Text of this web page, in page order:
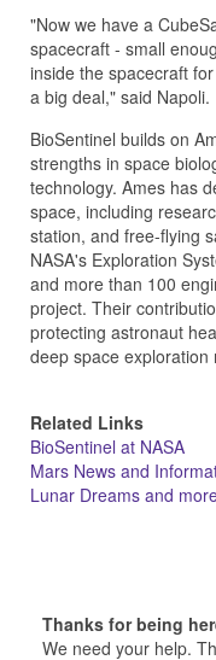
"Now we have a
spacecraft - small
inside the spacecraft
a big deal," said Napoli.
BioSentinel builds on
strengths in space
technology. Ames has
space, including
station, and free-flying
NASA's Exploration
and more than 100
project. Their
protecting astronaut
deep space exploration
Related Links
BioSentinel at NASA
Mars News and
Lunar Dreams and
Thanks for being
We need your help.